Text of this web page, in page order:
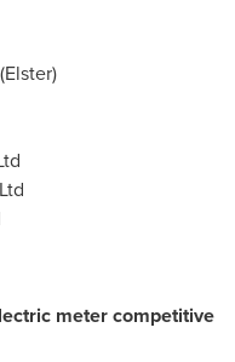
metercompetitive